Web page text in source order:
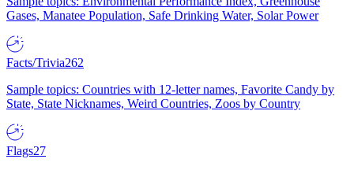
Gases, Manatee Population, Safe Drinking Water, Solar Power
Facts/Trivia262
Sample topics: Countries with 12-letter names, Favorite Candy by
State, State Nicknames, Weird Countries, Zoos by Country
Flags27